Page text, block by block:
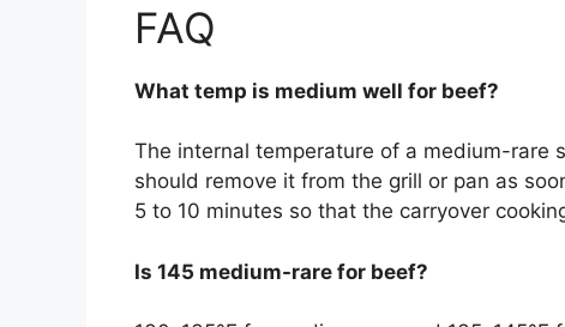
FAQ
What temp is medium well for beef?
The internal temperature of a medium-rare
should remove it from the grill or pan as
5 to 10 minutes so that the carryover
Is 145 medium-rare for beef?